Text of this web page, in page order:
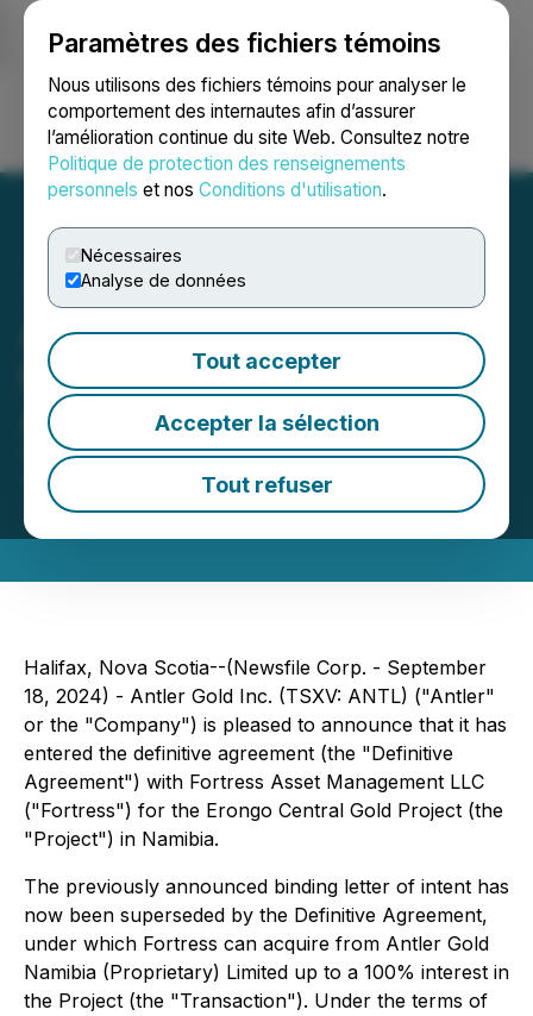
Paramètres des fichiers témoins
Nous utilisons des fichiers témoins pour analyser le
comportement des internautes afin d’assurer
l’amélioration continue du site Web. Consultez notre
Politique de protection des renseignements
personnels et nos Conditions d'utilisation.
Nécessaires
Analyse de données
Tout accepter
Accepter la sélection
Tout refuser
Ouvrir une session Recherche English
Antler Gold Finalizes the
Erongo Gold Project
Agreement
September 18, 2024 8:56 AM EDT | Source:Antler
Gold Inc.
Halifax, Nova Scotia--(Newsfile Corp. - September
18, 2024) - Antler Gold Inc. (TSXV: ANTL) ("Antler"
or the "Company") is pleased to announce that it has
entered the definitive agreement (the "Definitive
Agreement") with Fortress Asset Management LLC
("Fortress") for the Erongo Central Gold Project (the
"Project") in Namibia.
The previously announced binding letter of intent has
now been superseded by the Definitive Agreement,
under which Fortress can acquire from Antler Gold
Namibia (Proprietary) Limited up to a 100% interest in
the Project (the "Transaction"). Under the terms of